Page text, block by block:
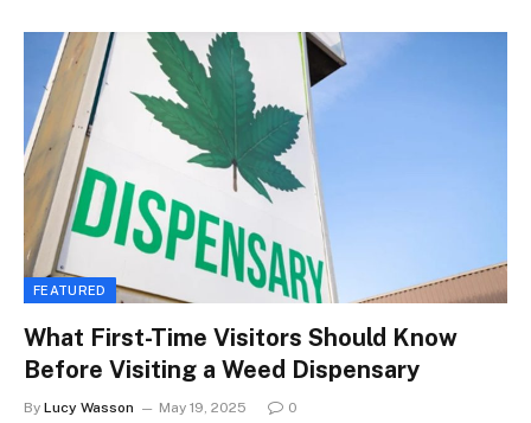
FEATURED
What First-Time Visitors Should Know
Before Visiting a Weed Dispensary
By Lucy Wasson May 19, 2025 0